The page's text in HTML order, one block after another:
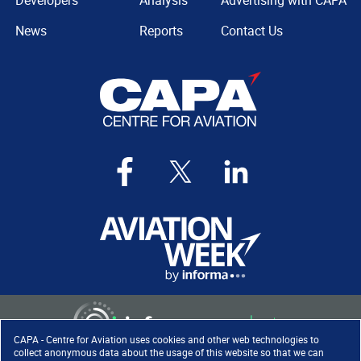
CAPA - Centre for Aviation uses cookies and other web technologies to
collect anonymous data about the usage of this website so that we can
News
Reports
Contact Us